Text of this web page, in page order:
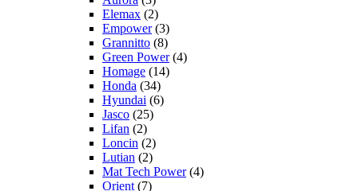
Elemax (2)
Empower(3)
Grannitto (8)
Green Power(4)
Homage (14)
Honda (34)
Hyundai (6)
Jasco (25)
Lifan (2)
Loncin (2)
Lutian (2)
Mat Tech Power(4)
Orient (7)